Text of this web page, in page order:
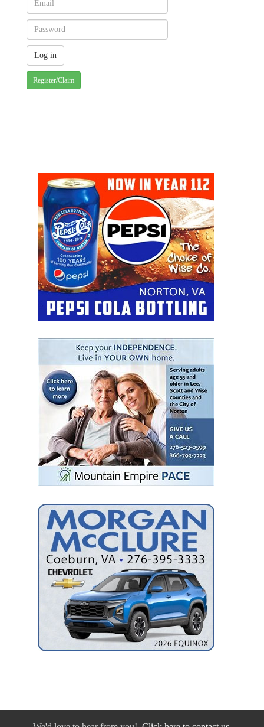
Register/Claim